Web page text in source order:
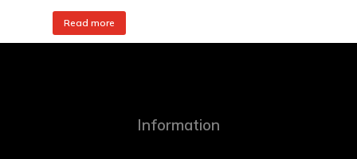
Read more
Information